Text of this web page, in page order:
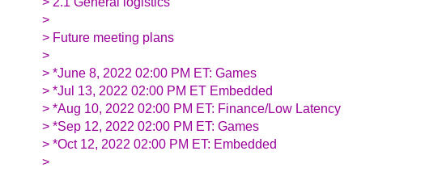
>
> Future meeting plans
>
> *June 8, 2022 02:00 PM ET: Games
> *Jul 13, 2022 02:00 PM ET Embedded
> *Aug 10, 2022 02:00 PM ET: Finance/Low Latency
> *Sep 12, 2022 02:00 PM ET: Games
> *Oct 12, 2022 02:00 PM ET: Embedded
>